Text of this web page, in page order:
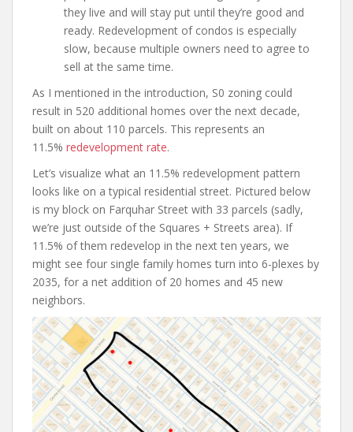
they live and will stay put until they’re good and
ready. Redevelopment of condos is especially
slow, because multiple owners need to agree to
sell at the same time.
As I mentioned in the introduction, S0 zoning could
result in 520 additional homes over the next decade,
built on about 110 parcels. This represents an
11.5% redevelopment rate.
Let’s visualize what an 11.5% redevelopment pattern
looks like on a typical residential street. Pictured below
is my block on Farquhar Street with 33 parcels (sadly,
we’re just outside of the Squares + Streets area). If
11.5% of them redevelop in the next ten years, we
might see four single family homes turn into 6-plexes by
2035, for a net addition of 20 homes and 45 new
neighbors.